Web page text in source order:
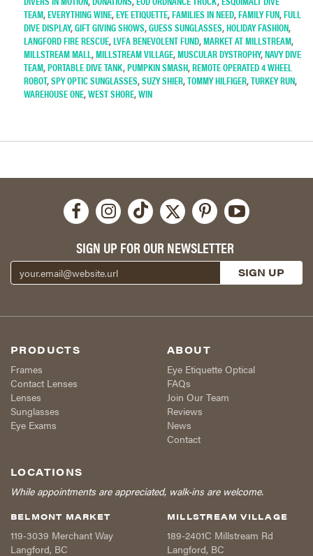
TEAM,EVERYTHING WINE,EYE ETIQUETTE,FAMILIES IN NEED,FAMILY FUN,FULL
DIVE DISPLAY,GIFT GIVING SHOWS,GUESS SUNGLASSES,HOLIDAY FASHION,
LANGFORD FIRE RESCUE,LVFA BENEVOLENT FUND,MARKET AT MILLSTREAM,
MILLSTREAM MALL,MILLSTREAM VILLAGE,MUSCULAR DYSTROPHY,NAVY DIVE
TEAM,PORTABLE DIVE TANK,PUMPKIN SMASH,REMOTE OPERATED 4 WHEEL
ROBOT,SPY OPTIC SUNGLASSES,SUZY SHIER,TOMMY HILFIGER,TURKEY RUN,
WAREHOUSE ONE,WEST SHORE,WIN
SIGN UP FOR OUR NEWSLETTER
PRODUCTS
Frames
Contact Lenses
Lenses
Sunglasses
Eye Exams
ABOUT
Eye Etiquette Optical
FAQs
Join Our Team
Reviews
News
Contact
LOCATIONS
While appointments are appreciated, walk-ins are welcome.
BELMONT MARKET
119-3039 Merchant Way
Langford, BC
MILLSTREAM VILLAGE
189-2401C Millstream Rd
Langford, BC